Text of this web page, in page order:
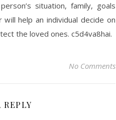
situation, family, goals
help an individual decide on
the loved ones. c5d4va8hai.
No Comments
REPLY